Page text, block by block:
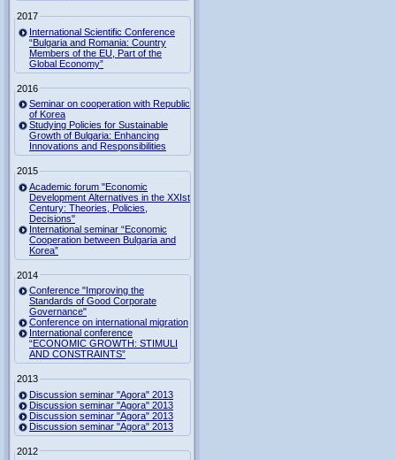
2017
International Scientific Conference
“Bulgaria and Romania: Country
Members of the EU, Part of the
Global Economy”
2016
Seminar on cooperation with Republic
of Korea
Studying Policies for Sustainable
Growth of Bulgaria: Enhancing
Innovations and Responsibilities
2015
Academic forum "Economic
Development Alternatives in the XXIst
Century: Theories, Policies,
Decisions"
International seminar “Economic
Cooperation between Bulgaria and
Korea”
2014
Conference "Improving the
Standards of Good Corporate
Governance"
Conference on international migration
International conference
“ECONOMIC GROWTH: STIMULI
AND CONSTRAINTS”
2013
Discussion seminar "Agora" 2013
Discussion seminar "Agora" 2013
Discussion seminar "Agora" 2013
Discussion seminar "Agora" 2013
2012